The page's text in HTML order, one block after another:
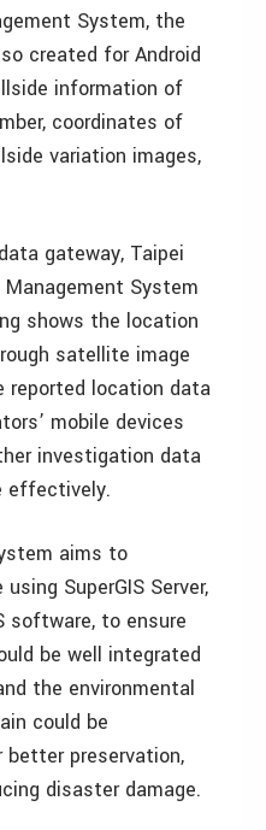
System, the
created for Android
information of
coordinates of
variation images,
gateway, Taipei
System
shows the location
satellite image
reported location data
mobile devices
investigation data
effectively.
aims to
SuperGIS Server,
software, to ensure
be well integrated
the environmental
could be
preservation,
disaster damage.